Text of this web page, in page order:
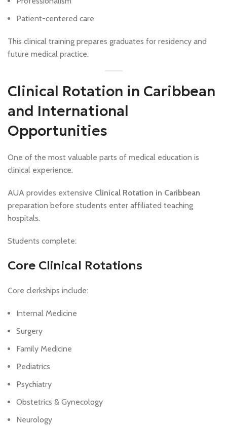
Patient-centered care
This clinical training prepares graduates for residency and
future medical practice.
Clinical Rotation in Caribbean
and International
Opportunities
One of the most valuable parts of medical education is
clinical experience.
AUA provides extensive Clinical Rotation in Caribbean
preparation before students enter affiliated teaching
hospitals.
Students complete:
Core Clinical Rotations
Core clerkships include:
Internal Medicine
Surgery
Family Medicine
Pediatrics
Psychiatry
Obstetrics & Gynecology
Neurology